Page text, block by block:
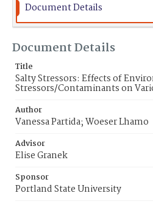
Document Details
Document Details
Title
Salty Stressors: Effects of
Stressors/Contaminants on
Author
Vanessa Partida; Woeser Lhamo
Advisor
Elise Granek
Sponsor
Portland State University